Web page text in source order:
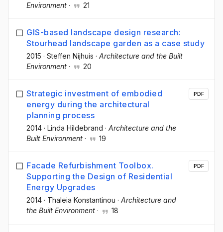
Environment · 21
GIS-based landscape design research:
Stourhead landscape garden as a case study
2015 · Steffen Nijhuis · Architecture and the Built
Environment · 20
Strategic investment of embodied
energy during the architectural
planning process
2014 · Linda Hildebrand · Architecture and the
Built Environment · 19
PDF
Facade Refurbishment Toolbox.
Supporting the Design of Residential
Energy Upgrades
2014 · Thaleia Konstantinou · Architecture and
the Built Environment · 18
PDF